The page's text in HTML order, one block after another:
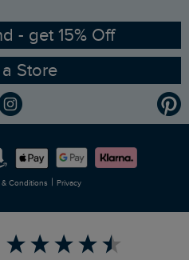
- get 15% Off
a Store
& Conditions | Privacy